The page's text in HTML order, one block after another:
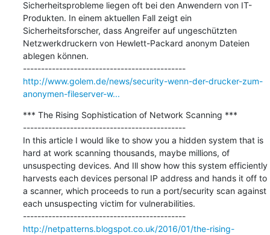
Sicherheitsprobleme liegen oft bei den Anwendern von IT-
Produkten. In einem aktuellen Fall zeigt ein
Sicherheitsforscher, dass Angreifer auf ungeschützten
Netzwerkdruckern von Hewlett-Packard anonym Dateien
ablegen können.
---------------------------------------------
http://www.golem.de/news/security-wenn-der-drucker-zum-
anonymen-fileserver-w...
*** The Rising Sophistication of Network Scanning ***
---------------------------------------------
In this article I would like to show you a hidden system that is
hard at work scanning thousands, maybe millions, of
unsuspecting devices. And Ill show how this system efficiently
harvests each devices personal IP address and hands it off to
a scanner, which proceeds to run a port/security scan against
each unsuspecting victim for vulnerabilities.
---------------------------------------------
http://netpatterns.blogspot.co.uk/2016/01/the-rising-